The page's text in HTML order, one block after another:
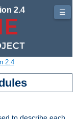
2.4
2.4
☰